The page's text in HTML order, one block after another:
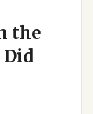
the